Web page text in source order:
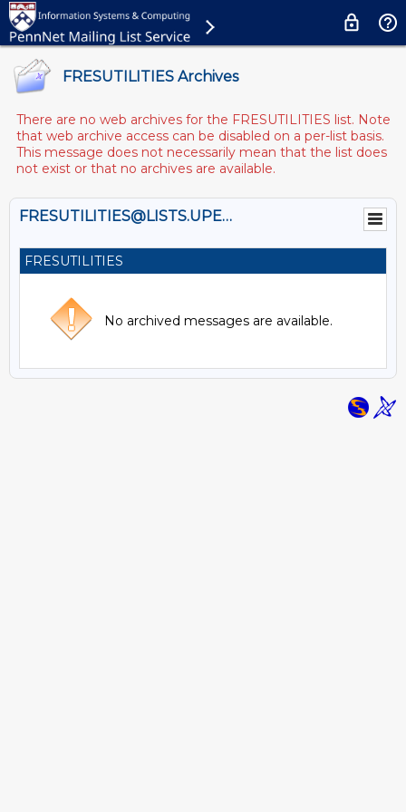
FRESUTILITIES Archives
There are no web archives for the FRESUTILITIES list. Note
that web archive access can be disabled on a per-list basis.
This message does not necessarily mean that the list does
not exist or that no archives are available.
FRESUTILITIES@LISTS.UPENN.EDU
FRESUTILITIES
No archived messages are available.